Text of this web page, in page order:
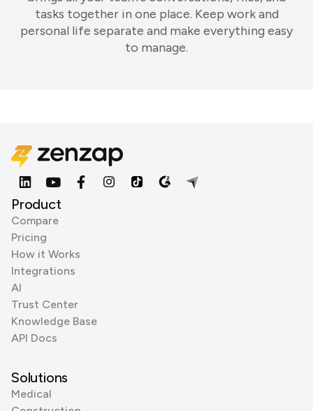
tasks together in one place. Keep work and
personal life separate and make everything easy
to manage.
Product
Compare
Pricing
How it Works
Integrations
AI
Trust Center
Knowledge Base
API Docs
Solutions
Medical